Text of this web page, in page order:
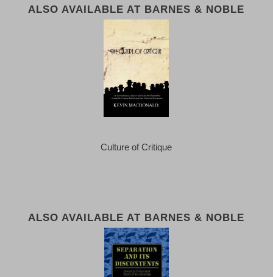
ALSO AVAILABLE AT BARNES & NOBLE
Culture of Critique
ALSO AVAILABLE AT BARNES & NOBLE